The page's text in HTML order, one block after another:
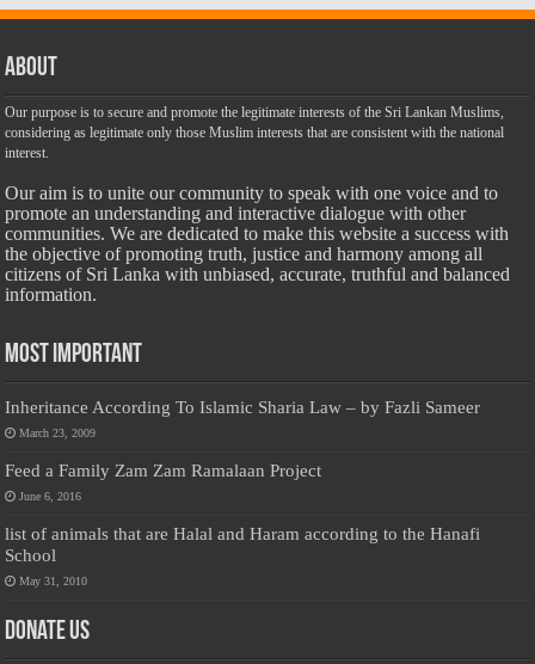
About
Our purpose is to secure and promote the legitimate interests of the Sri Lankan Muslims,
considering as legitimate only those Muslim interests that are consistent with the national
interest.
Our aim is to unite our community to speak with one voice and to
promote an understanding and interactive dialogue with other
communities. We are dedicated to make this website a success with
the objective of promoting truth, justice and harmony among all
citizens of Sri Lanka with unbiased, accurate, truthful and balanced
information.
Most Important
Inheritance According To Islamic Sharia Law – by Fazli Sameer
March 23, 2009
Feed a Family Zam Zam Ramalaan Project
June 6, 2016
list of animals that are Halal and Haram according to the Hanafi
School
May 31, 2010
Donate Us